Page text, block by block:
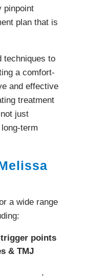
pinpoint
plan that is
techniques to
a comfort-
and effective
treatment
just
term
a wide range
points
& TMJ